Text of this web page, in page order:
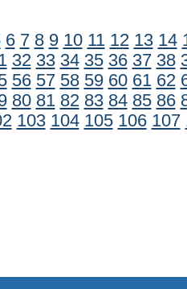
6 7 8 9 10 11 12 13 14
32 33 34 35 36 37 38
56 57 58 59 60 61 62
80 81 82 83 84 85 86
103 104 105 106 107